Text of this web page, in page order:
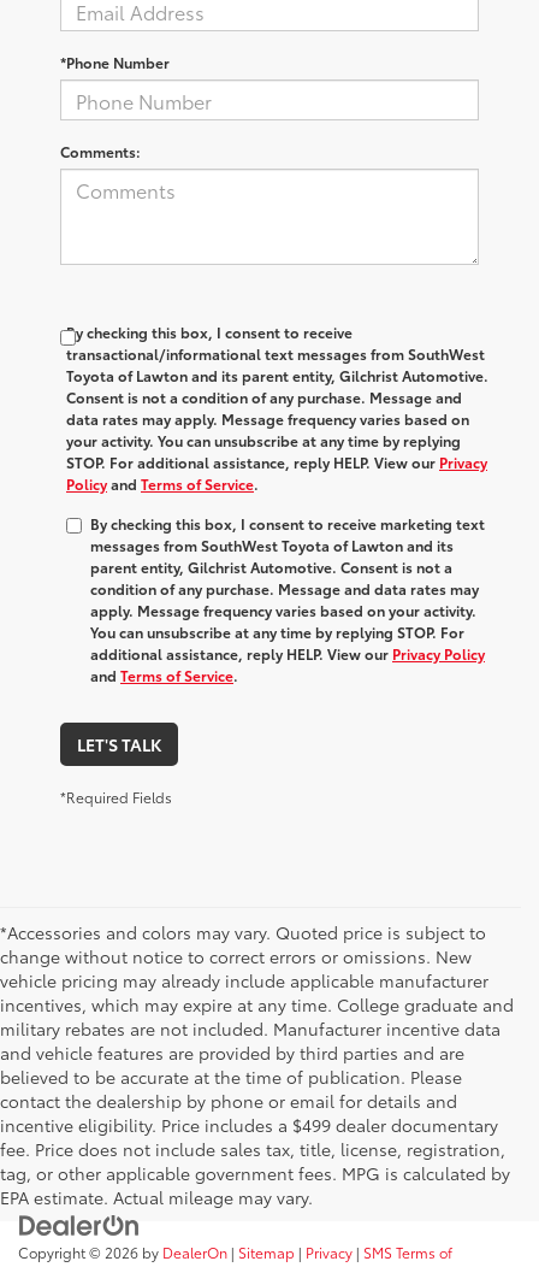
*Phone Number
Comments:
By checking this box, I consent to receive
transactional/informational text messages from SouthWest
Toyota of Lawton and its parent entity, Gilchrist Automotive.
Consent is not a condition of any purchase. Message and
data rates may apply. Message frequency varies based on
your activity. You can unsubscribe at any time by replying
STOP. For additional assistance, reply HELP. View our Privacy
Policyand Terms of Service.
By checking this box, I consent to receive marketing text
messages from SouthWest Toyota of Lawton and its
parent entity, Gilchrist Automotive. Consent is not a
condition of any purchase. Message and data rates may
apply. Message frequency varies based on your activity.
You can unsubscribe at any time by replying STOP. For
additional assistance, reply HELP. View our Privacy Policy
and Terms of Service.
LET'S TALK
*Required Fields
*Accessories and colors may vary. Quoted price is subject to
change without notice to correct errors or omissions. New
vehicle pricing may already include applicable manufacturer
incentives, which may expire at any time. College graduate and
military rebates are not included. Manufacturer incentive data
and vehicle features are provided by third parties and are
believed to be accurate at the time of publication. Please
contact the dealership by phone or email for details and
incentive eligibility. Price includes a $499 dealer documentary
fee. Price does not include sales tax, title, license, registration,
tag, or other applicable government fees. MPG is calculated by
EPA estimate. Actual mileage may vary.
Copyright © 2026 by DealerOn | Sitemap | Privacy | SMS Terms of